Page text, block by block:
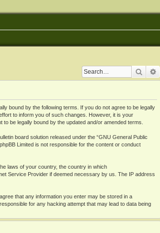
Search
bound by the following terms. If you do not agree to be legally
to inform you of such changes. However, it is your
be legally bound by the updated and/or amended terms.
board solution released under the “GNU General Public
Limited is not responsible for the content or conduct
laws of your country, the country in which
Service Provider if deemed necessary by us. The IP address
that any information you enter may be stored in a
for any hacking attempt that may lead to data being